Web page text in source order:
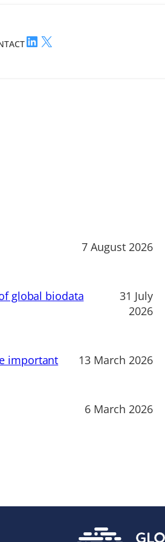
LinkedIn
X
7 August 2026
global biodata
31 July
2026
important 13 March 2026
6 March 2026